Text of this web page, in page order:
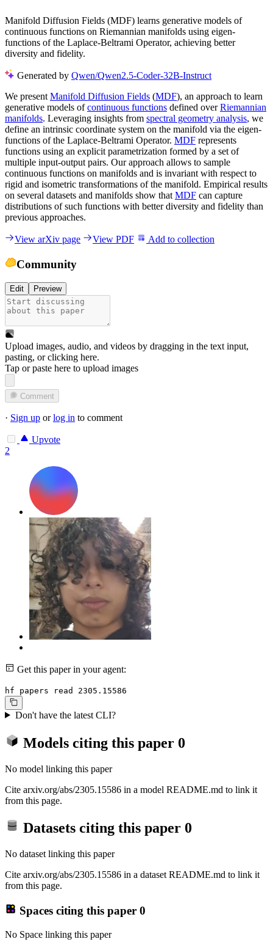
Manifold Diffusion Fields (MDF) learns generative models of
continuous functions on Riemannian manifolds using eigen-
functions of the Laplace-Beltrami Operator, achieving better
diversity and fidelity.
Generated by Qwen/Qwen2.5-Coder-32B-Instruct
We present Manifold Diffusion Fields (MDF), an approach to learn
generative models ofcontinuous functions defined overRiemannian
manifolds. Leveraging insights from spectral geometry analysis, we
define an intrinsic coordinate system on the manifold via the eigen-
functions of the Laplace-Beltrami Operator. MDF represents
functions using an explicit parametrization formed by a set of
multiple input-output pairs. Our approach allows to sample
continuous functions on manifolds and is invariant with respect to
rigid and isometric transformations of the manifold. Empirical results
on several datasets and manifolds show that MDF can capture
distributions of such functions with better diversity and fidelity than
previous approaches.
View arXiv page View PDF Add to collection
Community
Edit Preview
Upload images, audio, and videos by dragging in the text input,
pasting, orclicking here.
Tap or paste here to upload images
Comment
· Sign up orlog in to comment
Upvote
2
Get this paper in your agent:
hf papers read 2305.15586
Don't have the latest CLI?
Models citing this paper 0
No model linking this paper
Cite arxiv.org/abs/2305.15586 in a model README.md to link it
from this page.
Datasets citing this paper 0
No dataset linking this paper
Cite arxiv.org/abs/2305.15586 in a dataset README.md to link it
from this page.
Spaces citing this paper 0
No Space linking this paper